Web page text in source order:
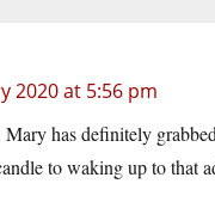
2020 at 5:56 pm
Mary has definitely
to waking up to that